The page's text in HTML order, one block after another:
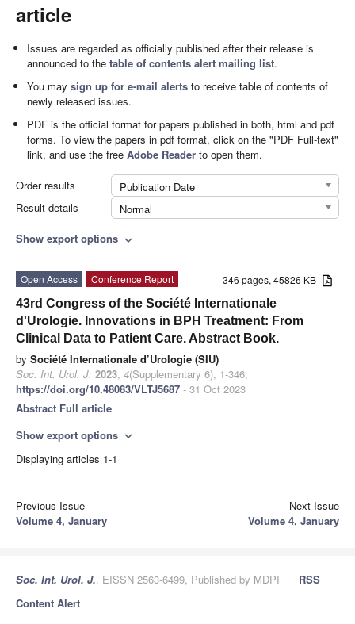
article
Issues are regarded as officially published after their release is
announced to thetable of contents alert mailing list.
You maysign up for e-mail alerts to receive table of contents of
newly released issues.
PDF is the official format for papers published in both, html and pdf
forms. To view the papers in pdf format, click on the "PDF Full-text"
link, and use the freeAdobe Reader to open them.
Order results
Publication Date
Result details
Normal
Show export options expand_more
346 pages, 45826 KB
Open Access
Conference Report
43rd Congress of the Société Internationale
d'Urologie. Innovations in BPH Treatment: From
Clinical Data to Patient Care. Abstract Book.
by Société Internationale d’Urologie (SIU)
Soc. Int. Urol. J. 2023, 4(Supplementary 6), 1-346;
https://doi.org/10.48083/VLTJ5687 - 31 Oct 2023
Abstract Full article
Show export options expand_more
Displaying articles 1-1
Previous Issue
Volume 4, January
Next Issue
Volume 4, January
Soc. Int. Urol. J., EISSN 2563-6499, Published by MDPI
RSS
Content Alert